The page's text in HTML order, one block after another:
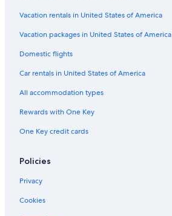
Romantic Hotels in Osaka
Wyndham Hotels in Osaka
Villas in Osaka
Hotels near Umeda Station
Kita Hotels
Hotels near Shin-Osaka Station
Hotels with Room Service in Osaka
Aparthotels in Umeda Station
Vacation rentals in United States of America
Vacation packages in United States of America
Domestic flights
Car rentals in United States of America
All accommodation types
Rewards with One Key
One Key credit cards
Policies
Privacy
Cookies